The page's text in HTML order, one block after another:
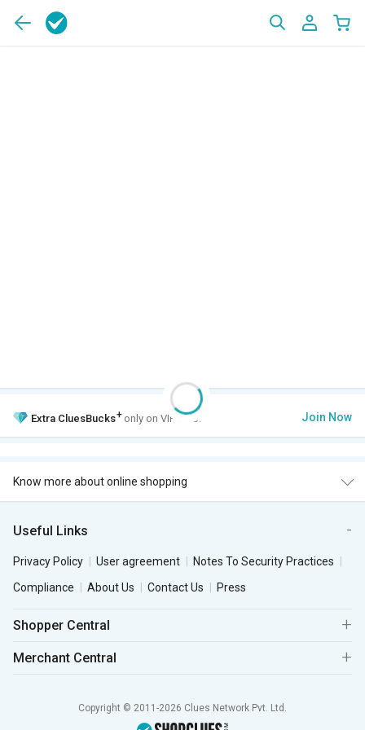
Extra CluesBucks+ only on VIP Club. Join Now
Know more about online shopping
Useful Links
Privacy Policy User agreement
Notes To Security Practices
Compliance
About Us Contact Us Press
Shopper Central
Merchant Central
Copyright © 2011-2026 Clues Network Pvt. Ltd.